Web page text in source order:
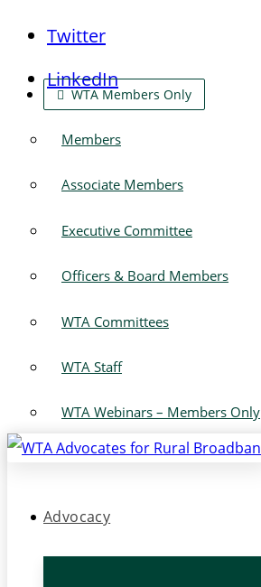
Twitter
LinkedIn
WTA Members Only
Members
Associate Members
Executive Committee
Officers & Board Members
WTA Committees
WTA Staff
WTA Webinars – Members Only
Advocacy